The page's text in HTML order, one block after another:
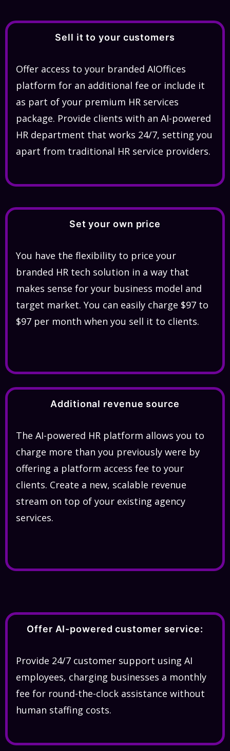
Sell it to your customers
Offer access to your branded AIOffices
platform for an additional fee or include it
as part of your premium HR services
package. Provide clients with an AI-powered
HR department that works 24/7, setting you
apart from traditional HR service providers.
Set your own price
You have the flexibility to price your
branded HR tech solution in a way that
makes sense for your business model and
target market. You can easily charge $97 to
$97 per month when you sell it to clients.
Additional revenue source
The AI-powered HR platform allows you to
charge more than you previously were by
offering a platform access fee to your
clients. Create a new, scalable revenue
stream on top of your existing agency
services.
Offer AI-powered customer service:
Provide 24/7 customer support using AI
employees, charging businesses a monthly
fee for round-the-clock assistance without
human staffing costs.